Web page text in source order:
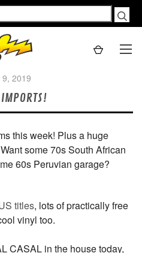
9, 2019
this week! Plus a huge
some 70s South African
60s Peruvian garage?
titles, lots of practically free
vinyl too.
CASAL in the house today,